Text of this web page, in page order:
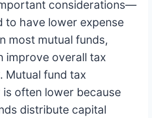
considerations—
to have lower expense
most mutual funds,
improve overall tax
Mutual fund tax
often lower because
distribute capital